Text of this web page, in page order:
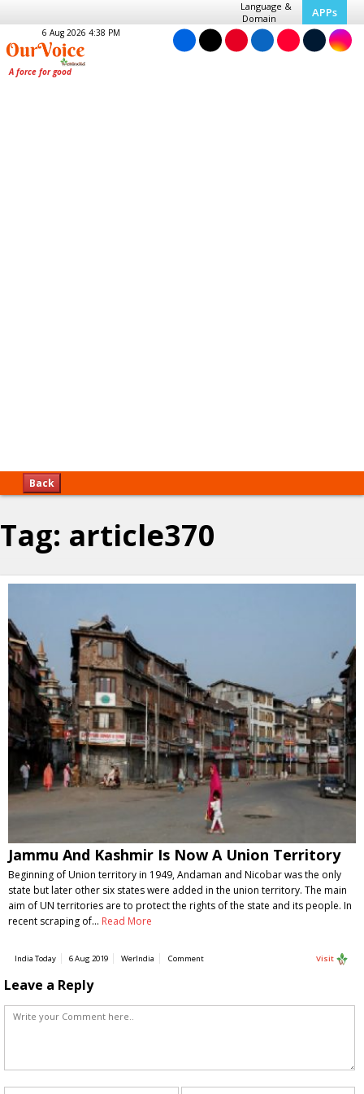
Language &
Domain
APPs
6 Aug 2026 4:38 PM
Back
Tag: article370
Jammu And Kashmir Is Now A Union Territory
Beginning of Union territory in 1949, Andaman and Nicobar was the only
state but later other six states were added in the union territory. The main
aim of UN territories are to protect the rights of the state and its people. In
recent scraping of… Read More
India Today 6 Aug 2019 WerIndia Comment Visit
Leave a Reply